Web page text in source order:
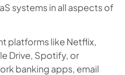
systems in all aspects of
platforms like Netflix,
Drive, Spotify, or
banking apps, email